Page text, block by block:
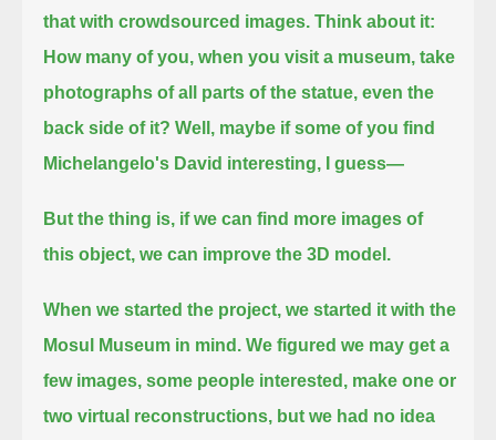
that with crowdsourced images. Think about it:
How many of you, when you visit a museum, take
photographs of all parts of the statue, even the
back side of it? Well, maybe if some of you find
Michelangelo's David interesting, I guess—
But the thing is, if we can find more images of
this object, we can improve the 3D model.
When we started the project, we started it with the
Mosul Museum in mind. We figured we may get a
few images, some people interested, make one or
two virtual reconstructions, but we had no idea